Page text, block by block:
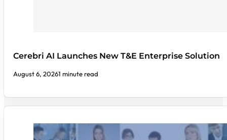
Cerebri AI Launches New T&E Enterprise Solution
August 6, 20261 minute read